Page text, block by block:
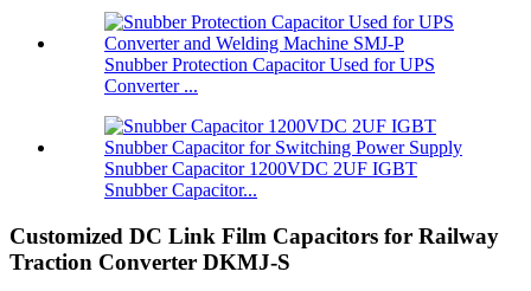
Snubber Protection Capacitor Used for UPS
Converter ...
Snubber Capacitor 1200VDC 2UF IGBT
Snubber Capacitor...
Customized DC Link Film Capacitors for Railway
Traction Converter DKMJ-S